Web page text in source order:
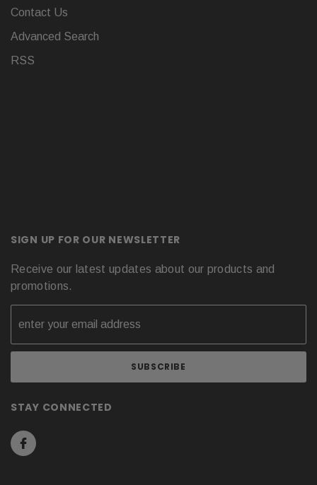
Contact Us
Advanced Search
RSS
SIGN UP FOR OUR NEWSLETTER
Receive our latest updates about our products and
promotions.
STAY CONNECTED